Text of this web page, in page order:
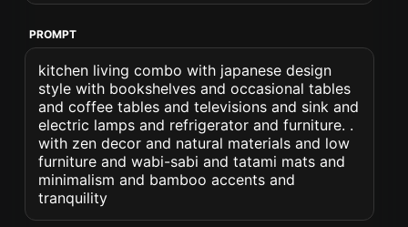
PROMPT
kitchen living combo with japanese design
style with bookshelves and occasional tables
and coffee tables and televisions and sink and
electric lamps and refrigerator and furniture. .
with zen decor and natural materials and low
furniture and wabi-sabi and tatami mats and
minimalism and bamboo accents and
tranquility